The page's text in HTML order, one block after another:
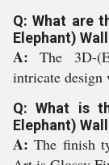
Q: What are
Elephant)
A:The 3D-
intricate
Q: What is
Elephant)
A:The finish